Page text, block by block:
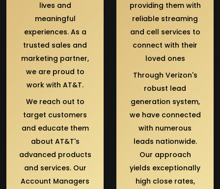
lives and
meaningful
experiences. As a
trusted sales and
marketing partner,
we are proud to
work with AT&T.
We reach out to
target customers
and educate them
about AT&T's
advanced products
and services. Our
Account Managers
providing them with
reliable streaming
and cell services to
connect with their
loved ones
Through Verizon's
robust lead
generation system,
we have connected
with numerous
leads nationwide.
Our approach
yields exceptionally
high close rates,